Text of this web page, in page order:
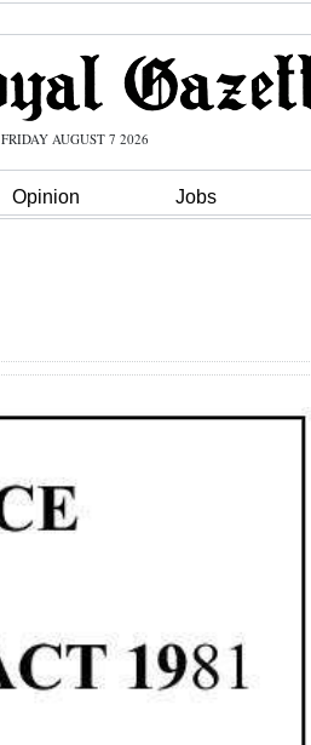
FRIDAY AUGUST 7 2026
Opinion Jobs